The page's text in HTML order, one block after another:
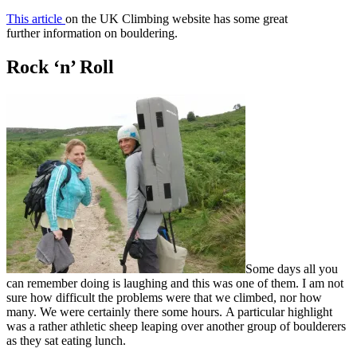
This article on the UK Climbing website has some great
further information on bouldering.
Rock ‘n’ Roll
Some days all you
can remember doing is laughing and this was one of them. I am not
sure how difficult the problems were that we climbed, nor how
many. We were certainly there some hours. A particular highlight
was a rather athletic sheep leaping over another group of boulderers
as they sat eating lunch.